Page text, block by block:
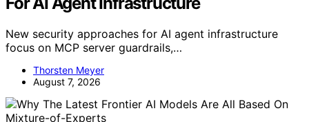
New security approaches for AI agent infrastructure
focus on MCP server guardrails,…
Thorsten Meyer
August 7, 2026